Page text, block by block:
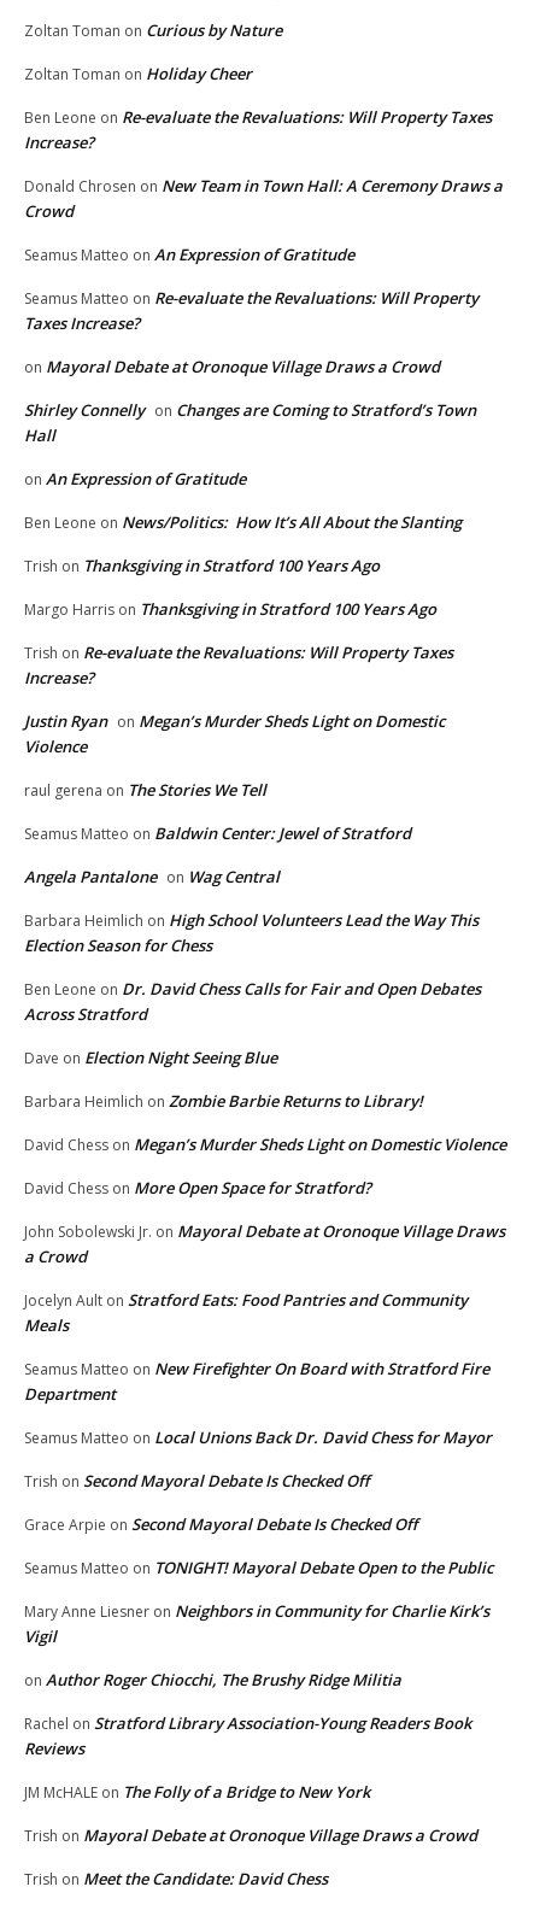
Zoltan Toman on Curious by Nature
Zoltan Toman on Holiday Cheer
Ben Leone on Re-evaluate the Revaluations: Will Property Taxes
Increase?
Donald Chrosen on New Team in Town Hall: A Ceremony Draws a
Crowd
Seamus Matteo on An Expression of Gratitude
Seamus Matteo on Re-evaluate the Revaluations: Will Property
Taxes Increase?
on Mayoral Debate at Oronoque Village Draws a Crowd
Shirley Connelly on Changes are Coming to Stratford’s Town
Hall
on An Expression of Gratitude
Ben Leone on News/Politics: How It’s All About the Slanting
Trish on Thanksgiving in Stratford 100 Years Ago
Margo Harris on Thanksgiving in Stratford 100 Years Ago
Trish on Re-evaluate the Revaluations: Will Property Taxes
Increase?
Justin Ryan on Megan’s Murder Sheds Light on Domestic
Violence
raul gerena on The Stories We Tell
Seamus Matteo on Baldwin Center: Jewel of Stratford
Angela Pantalone on Wag Central
Barbara Heimlich on High School Volunteers Lead the Way This
Election Season for Chess
Ben Leone on Dr. David Chess Calls for Fair and Open Debates
Across Stratford
Dave on Election Night Seeing Blue
Barbara Heimlich on Zombie Barbie Returns to Library!
David Chess on Megan’s Murder Sheds Light on Domestic Violence
David Chess on More Open Space for Stratford?
John Sobolewski Jr. on Mayoral Debate at Oronoque Village Draws
a Crowd
Jocelyn Ault on Stratford Eats: Food Pantries and Community
Meals
Seamus Matteo on New Firefighter On Board with Stratford Fire
Department
Seamus Matteo on Local Unions Back Dr. David Chess for Mayor
Trish on Second Mayoral Debate Is Checked Off
Grace Arpie on Second Mayoral Debate Is Checked Off
Seamus Matteo on TONIGHT! Mayoral Debate Open to the Public
Mary Anne Liesner on Neighbors in Community for Charlie Kirk’s
Vigil
on Author Roger Chiocchi, The Brushy Ridge Militia
Rachel on Stratford Library Association-Young Readers Book
Reviews
JM McHALE on The Folly of a Bridge to New York
Trish on Mayoral Debate at Oronoque Village Draws a Crowd
Trish on Meet the Candidate: David Chess